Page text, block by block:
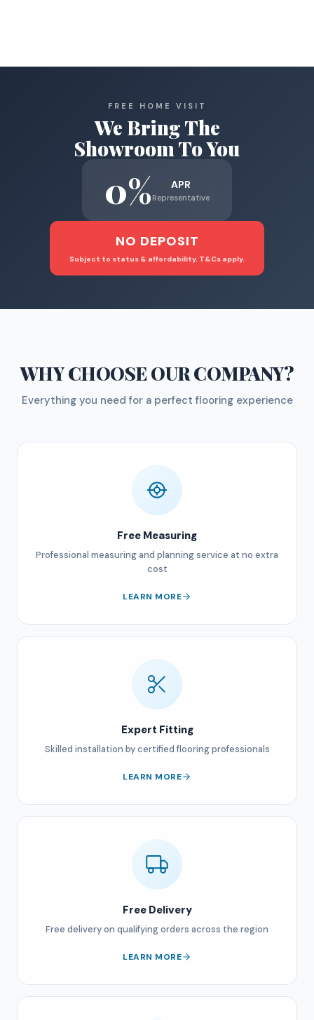
FREE HOME VISIT
We Bring The
Showroom To You
0% APR
Representative
NO DEPOSIT
Subject to status & affordability. T&Cs apply.
WHY CHOOSEOUR COMPANY?
Everything you need for a perfect flooring experience
Free Measuring
Professional measuring and planning service at no extra
cost
LEARN MORE
Expert Fitting
Skilled installation by certified flooring professionals
LEARN MORE
Free Delivery
Free delivery on qualifying orders across the region
LEARN MORE